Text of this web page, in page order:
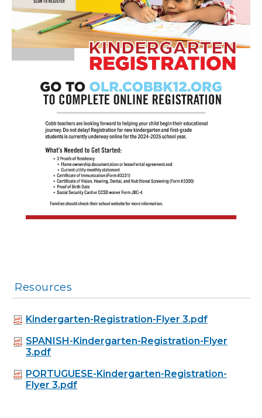
Resources
Kindergarten-Registration-Flyer 3.pdf
SPANISH-Kindergarten-Registration-Flyer
3.pdf
PORTUGUESE-Kindergarten-Registration-
Flyer 3.pdf